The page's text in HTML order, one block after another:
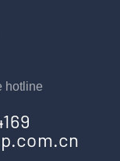
hotline